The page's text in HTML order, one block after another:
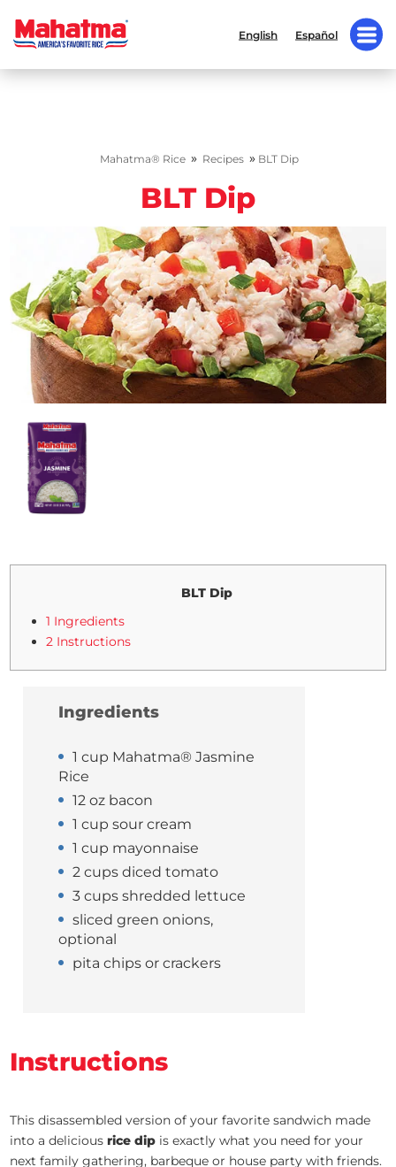
English Español
Mahatma® Rice » Recipes » BLT Dip
BLT Dip
BLT Dip
1 Ingredients
2 Instructions
Ingredients
1 cup Mahatma® Jasmine
Rice
12 oz bacon
1 cup sour cream
1 cup mayonnaise
2 cups diced tomato
3 cups shredded lettuce
sliced green onions,
optional
pita chips or crackers
Instructions
This disassembled version of your favorite sandwich made
into a delicious rice dip is exactly what you need for your
next family gathering, barbeque or house party with friends.